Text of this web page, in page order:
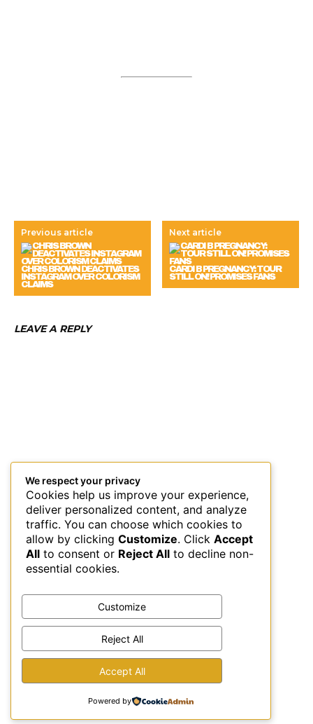
Previous article
CHRIS BROWN DEACTIVATES
INSTAGRAM OVER COLORISM
CLAIMS
Next article
CARDI B PREGNANCY: TOUR
STILL ON! PROMISES FANS
LEAVE A REPLY
This site uses Akismet to reduce spam.
comment data is processed.
We respect your privacy
Cookies help us improve your experience,
deliver personalized content, and analyze
traffic. You can choose which cookies to
allow by clicking Customize. Click Accept
All to consent or Reject All to decline non-
essential cookies.
Customize
Reject All
Accept All
Powered by